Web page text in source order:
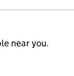
near you.